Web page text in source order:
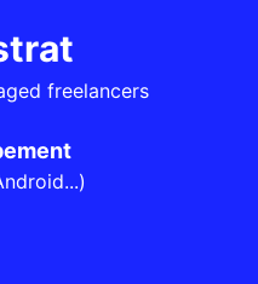
freelancers